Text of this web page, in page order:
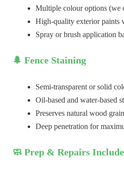
Multiple colour options (we
High-quality exterior paints
Spray or brush application
🌲 Fence Staining
Semi-transparent or solid
Oil-based and water-based
Preserves natural wood
Deep penetration for
🧼 Prep & Repairs